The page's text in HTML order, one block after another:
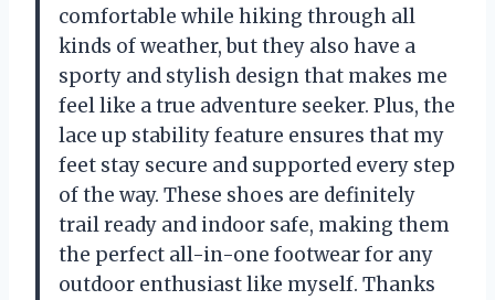
comfortable while hiking through all
kinds of weather, but they also have a
sporty and stylish design that makes me
feel like a true adventure seeker. Plus, the
lace up stability feature ensures that my
feet stay secure and supported every step
of the way. These shoes are definitely
trail ready and indoor safe, making them
the perfect all-in-one footwear for any
outdoor enthusiast like myself. Thanks